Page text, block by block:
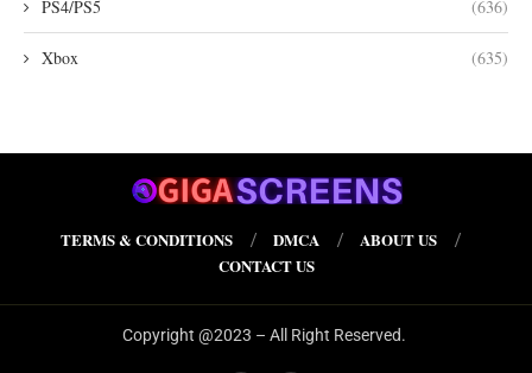
PS4/PS5 (636)
Xbox (635)
TERMS & CONDITIONS DMCA
ABOUT US
CONTACT US
Copyright @2023 – All Right Reserved.